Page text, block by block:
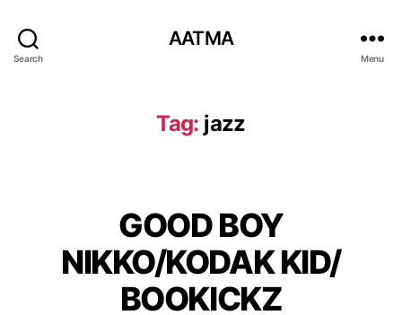
Search
AATMA
Menu
Tag: jazz
GOOD BOY
NIKKO/KODAK KID/
BOOKICKZ